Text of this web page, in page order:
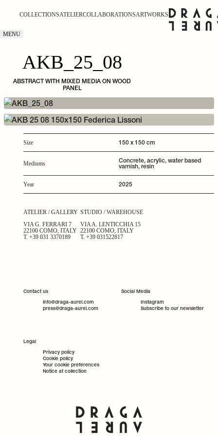
COLLECTIONSATELIERCOLLABORATIONSARTWORKS
MENU
AKB_25_08
ABSTRACT WITH MIXED MEDIA ON WOOD
PANEL
Size 150 x 150 cm
Mediums
Concrete, acrylic, water based
varnish, resin
Year 2025
ATELIER / GALLERY
VIA G. FERRARI 7
22100 COMO, ITALY
T. +39 031 3370189
STUDIO / WAREHOUSE
VIA A. LENTICCHIA 15
22100 COMO, ITALY
T. +39 031522817
Contact us
info@draga-aurel.com
press@draga-aurel.com
Social Media
Instagram
Subscribe to our newsletter
Legal
Privacy policy
Cookie policy
Your cookie preferences
Notice at collection